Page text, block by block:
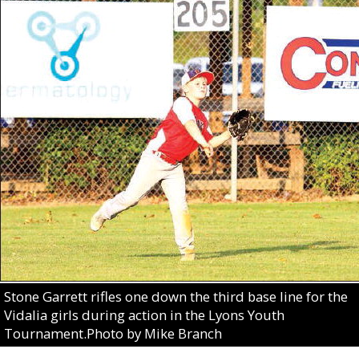
Stone Garrett rifles one down the third base line for the
Vidalia girls during action in the Lyons Youth
Tournament.Photo by Mike Branch